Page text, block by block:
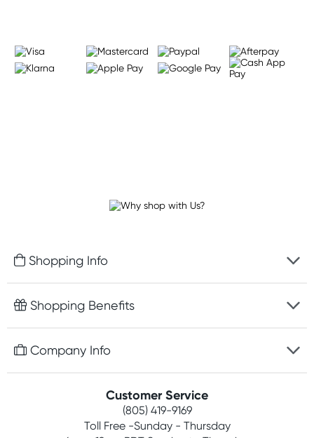
Shopping Info
Fast delivery
Easy online returns
Shopping Benefits
Free gifts with orders $75+
Join newsletter
Company Info
Customer Service
(805) 419-9169
Toll Free -Sunday - Thursday